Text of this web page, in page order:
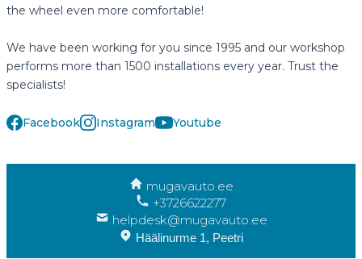
the wheel even more comfortable!
We have been working for you since 1995 and our workshop
performs more than 1500 installations every year. Trust the
specialists!
Facebook Instagram Youtube
mugavauto.ee
+3726622277
helpdesk@mugavauto.ee
Häälinurme 1, Peetri